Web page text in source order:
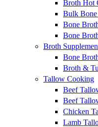
Broth Hot
Bulk
Bone
Bone
Broth
Bone
Broth &
Tallow Cooking
Beef
Beef
Chicken
Lamb